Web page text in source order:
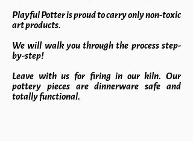
Playful Potter is proud to carry only non-toxic
art products.
We will walk you through the process step-
by-step!
Leave with us for firing in our kiln. Our
pottery pieces are dinnerware safe and
totally functional.